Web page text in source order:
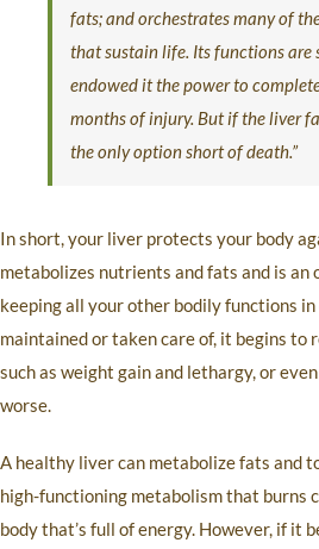
fats; and orchestrates many of
that sustain life. Its functions
endowed it the power to
months of injury. But if the liver
the only option short of death.”
In short, your liver protects your body
metabolizes nutrients and fats and is an
keeping all your other bodily functions
maintained or taken care of, it begins to
such as weight gain and lethargy, or
worse.
A healthy liver can metabolize fats and
high-functioning metabolism that burns
body that’s full of energy. However, if it